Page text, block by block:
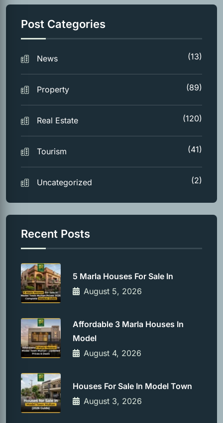
Post Categories
News (13)
Property (89)
Real Estate (120)
Tourism (41)
Uncategorized (2)
Recent Posts
5 Marla Houses For Sale In
August 5, 2026
Affordable 3 Marla Houses In
Model
August 4, 2026
Houses For Sale In Model Town
August 3, 2026